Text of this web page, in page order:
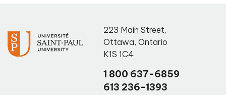
223 Main Street,
Ottawa, Ontario
K1S 1C4
1 800 637-6859
613 236-1393